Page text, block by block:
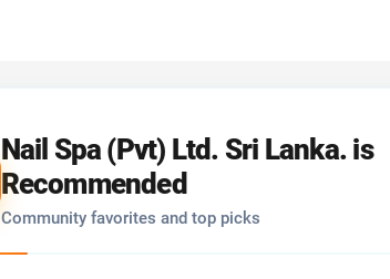
Nail Spa (Pvt) Ltd. Sri Lanka. is
Recommended
Community favorites and top picks